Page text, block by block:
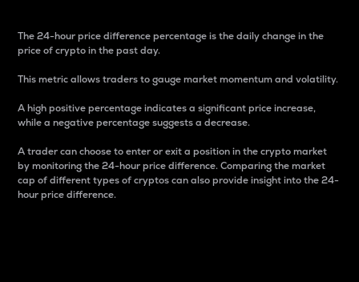
The 24-hour price difference percentage is the daily change in the
price of crypto in the past day.
This metric allows traders to gauge market momentum and volatility.
A high positive percentage indicates a significant price increase,
while a negative percentage suggests a decrease.
A trader can choose to enter or exit a position in the crypto market
by monitoring the 24-hour price difference. Comparing the market
cap of different types of cryptos can also provide insight into the 24-
hour price difference.